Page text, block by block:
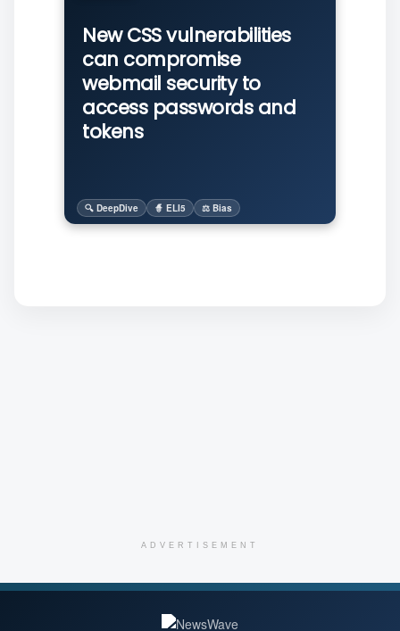
New CSS vulnerabilities
can compromise
webmail security to
access passwords and
tokens
🔍 DeepDive 🧙 ELI5 ⚖️ Bias
ADVERTISEMENT